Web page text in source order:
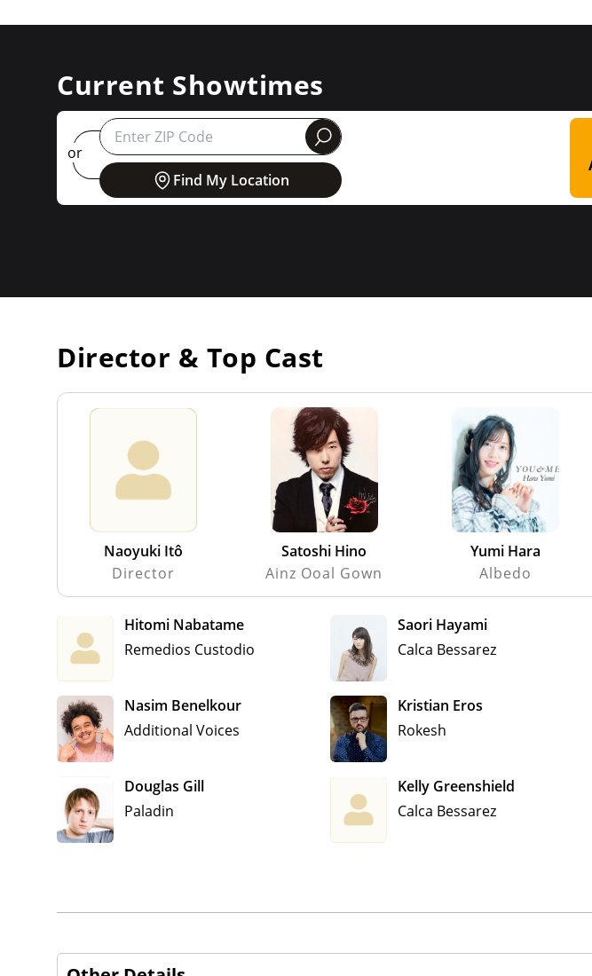
Current Showtimes
Find My Location
orround
Director & Top Cast
Naoyuki Itô
Director
Satoshi Hino
Ainz Ooal Gown
Yumi Hara
Albedo
Hitomi Nabatame
Remedios Custodio
Saori Hayami
Calca Bessarez
Nasim Benelkour
Additional Voices
Kristian Eros
Rokesh
Douglas Gill
Paladin
Kelly Greenshield
Calca Bessarez